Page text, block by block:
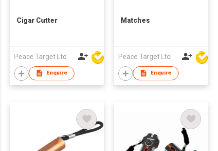
Cigar Cutter
Peace Target Ltd
Enquire
Matches
Peace Target Ltd
Enquire